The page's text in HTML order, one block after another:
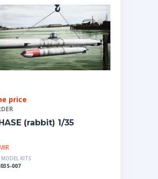
price
(rabbit) 1/35
KITS
007